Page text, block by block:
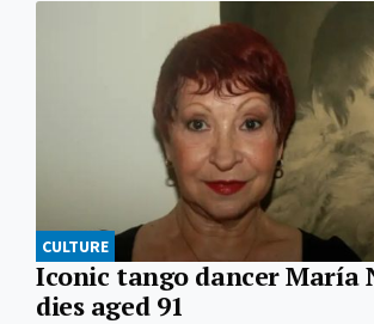
CULTURE
Iconic tango dancer María
dies aged 91